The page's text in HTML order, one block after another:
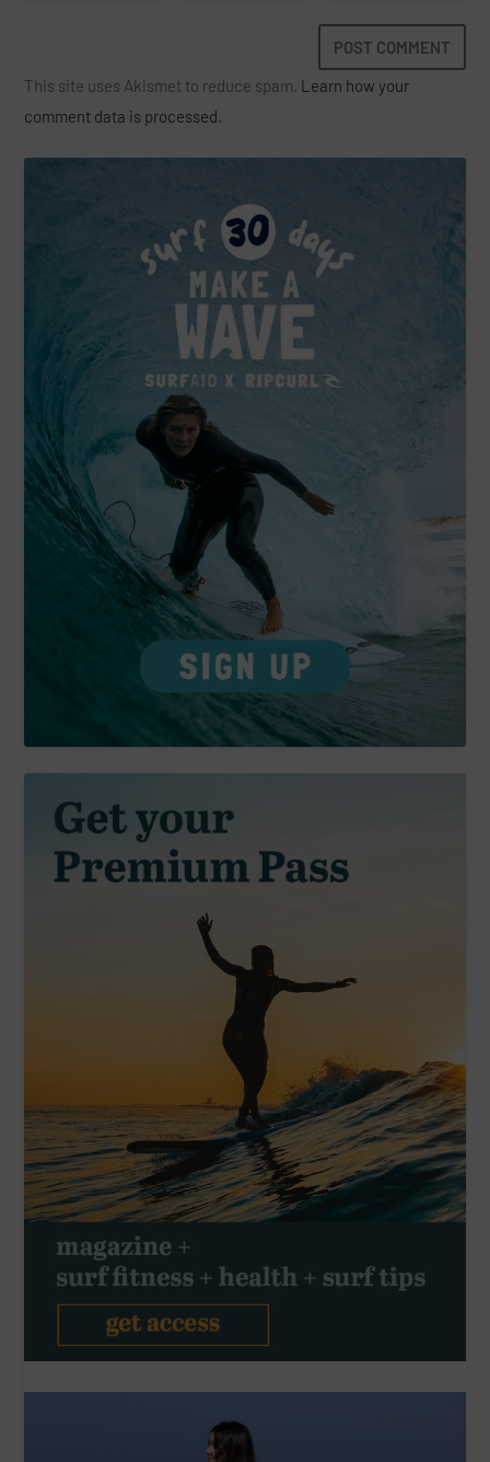
This site uses Akismet to reduce spam. Learn how your
comment data is processed.